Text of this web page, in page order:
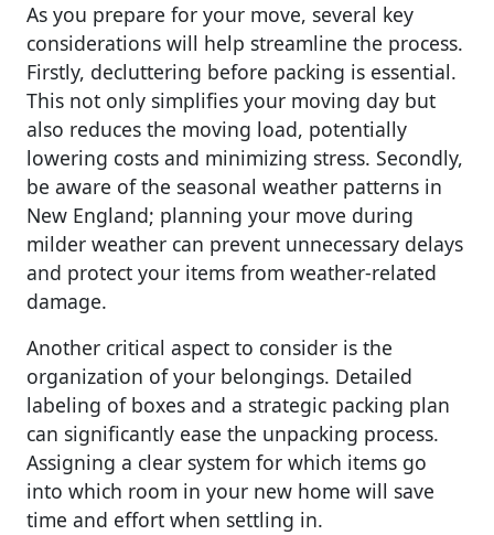
As you prepare for your move, several key
considerations will help streamline the process.
Firstly, decluttering before packing is essential.
This not only simplifies your moving day but
also reduces the moving load, potentially
lowering costs and minimizing stress. Secondly,
be aware of the seasonal weather patterns in
New England; planning your move during
milder weather can prevent unnecessary delays
and protect your items from weather-related
damage.
Another critical aspect to consider is the
organization of your belongings. Detailed
labeling of boxes and a strategic packing plan
can significantly ease the unpacking process.
Assigning a clear system for which items go
into which room in your new home will save
time and effort when settling in.